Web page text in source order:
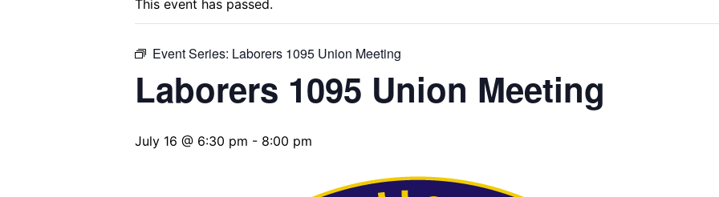
This event has passed.
Event Series: Laborers 1095 Union Meeting
Laborers 1095 Union Meeting
July 16 @ 6:30 pm - 8:00 pm